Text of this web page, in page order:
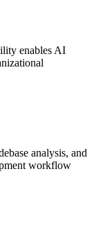
enables AI
analysis, and
workflow